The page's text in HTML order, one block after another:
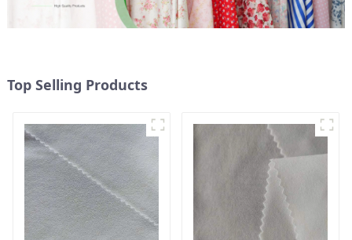
Top Selling Products